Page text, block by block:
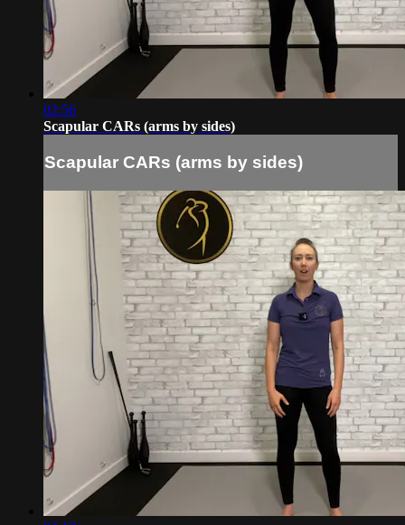
02:56
Scapular CARs (arms by sides)
Scapular CARs (arms by sides)